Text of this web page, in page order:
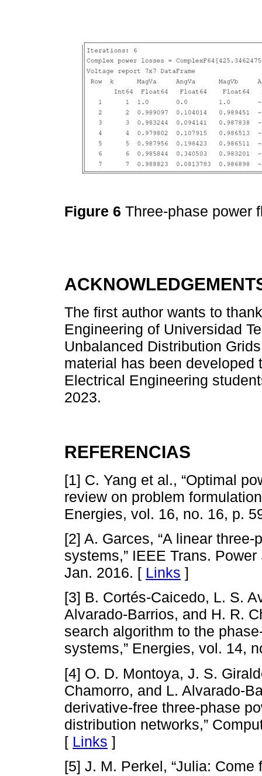
Figure 6 Three-phase power
The first author wants to
Engineering of Universidad
Unbalanced Distribution
material has been developed
Electrical Engineering
2023.
REFERENCIAS
[1] C. Yang et al., “Optimal
review on problem
Energies, vol. 16, no. 16, p.
[2] A. Garces, “A linear
systems,” IEEE Trans.
Jan. 2016. [ Links ]
[3] B. Cortés-Caicedo, L. S.
Alvarado-Barrios, and H. R.
search algorithm to the
systems,” Energies, vol. 14,
[4] O. D. Montoya, J. S.
Chamorro, and L. Alvarado-
derivative-free three-phase
distribution networks,”
[ Links ]
[5] J. M. Perkel, “Julia: